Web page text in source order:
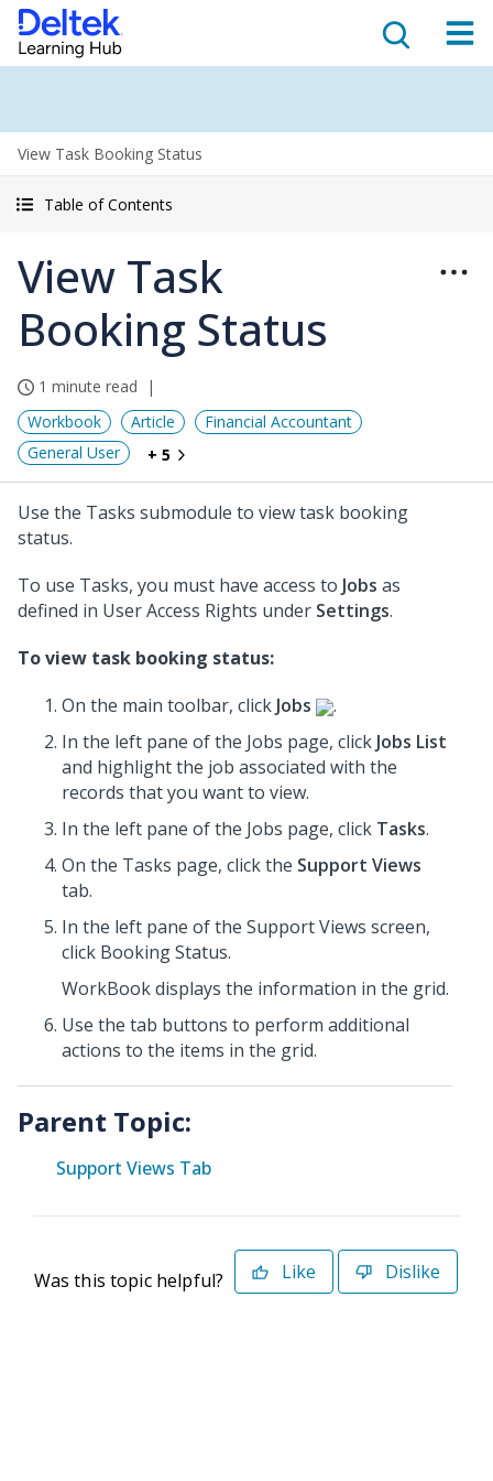
View Task Booking Status
Table of Contents
View Task
Booking Status
1 minute read
Workbook
Article
Financial Accountant
General User
+ 5
Use the Tasks submodule to view task booking
status.
To use Tasks, you must have access to Jobs as
defined in User Access Rights under Settings.
To view task booking status:
On the main toolbar, click Jobs
.
In the left pane of the Jobs page, click Jobs List
and highlight the job associated with the
records that you want to view.
In the left pane of the Jobs page, click Tasks.
On the Tasks page, click the Support Views
tab.
In the left pane of the Support Views screen,
click Booking Status.
WorkBook displays the information in the grid.
Use the tab buttons to perform additional
actions to the items in the grid.
Parent Topic:
Support Views Tab
Was this topic helpful? Like Dislike